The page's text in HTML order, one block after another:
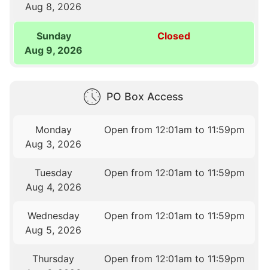
Aug 8, 2026
Sunday
Aug 9, 2026
Closed
PO Box Access
Monday
Aug 3, 2026
Open from 12:01am to 11:59pm
Tuesday
Aug 4, 2026
Open from 12:01am to 11:59pm
Wednesday
Aug 5, 2026
Open from 12:01am to 11:59pm
Thursday
Open from 12:01am to 11:59pm